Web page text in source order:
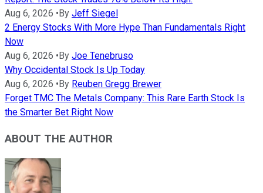
Aug 6, 2026 • By Jeff Siegel
2 Energy Stocks With More Hype Than Fundamentals Right
Now
Aug 6, 2026 • By Joe Tenebruso
Why Occidental Stock Is Up Today
Aug 6, 2026 • By Reuben Gregg Brewer
Forget TMC The Metals Company: This Rare Earth Stock Is
the Smarter Bet Right Now
ABOUT THE AUTHOR